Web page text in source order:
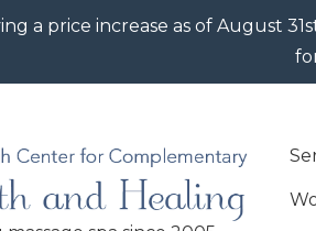
a price increase as of August